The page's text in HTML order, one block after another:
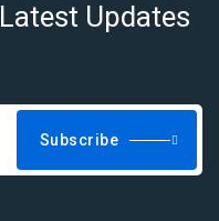
Updates
Subscribe